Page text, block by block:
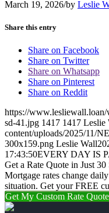
March 19, 2026/by Leslie
Share this entry
Share on Facebook
Share on Twitter
Share on Whatsapp
Share on Pinterest
Share on Reddit
https://
sd-41.jpg 1417 1417 Leslie
content/uploads/2025/11/
300x159.png Leslie Wall
17:43:50EVERY DAY IS
Get a Rate Quote in Just 30
Mortgage rates change
situation. Get your FREE
Get My Custom Rate